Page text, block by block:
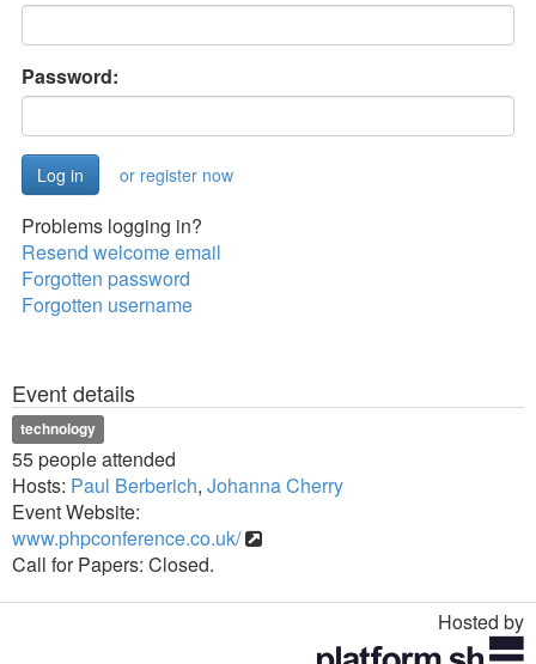
Password:
or register now
Problems logging in?
Resend welcome email
Forgotten password
Forgotten username
Event details
technology
55 people attended
Hosts: Paul Berberich, Johanna Cherry
Event Website:
www.phpconference.co.uk/
Call for Papers: Closed.
Hosted by